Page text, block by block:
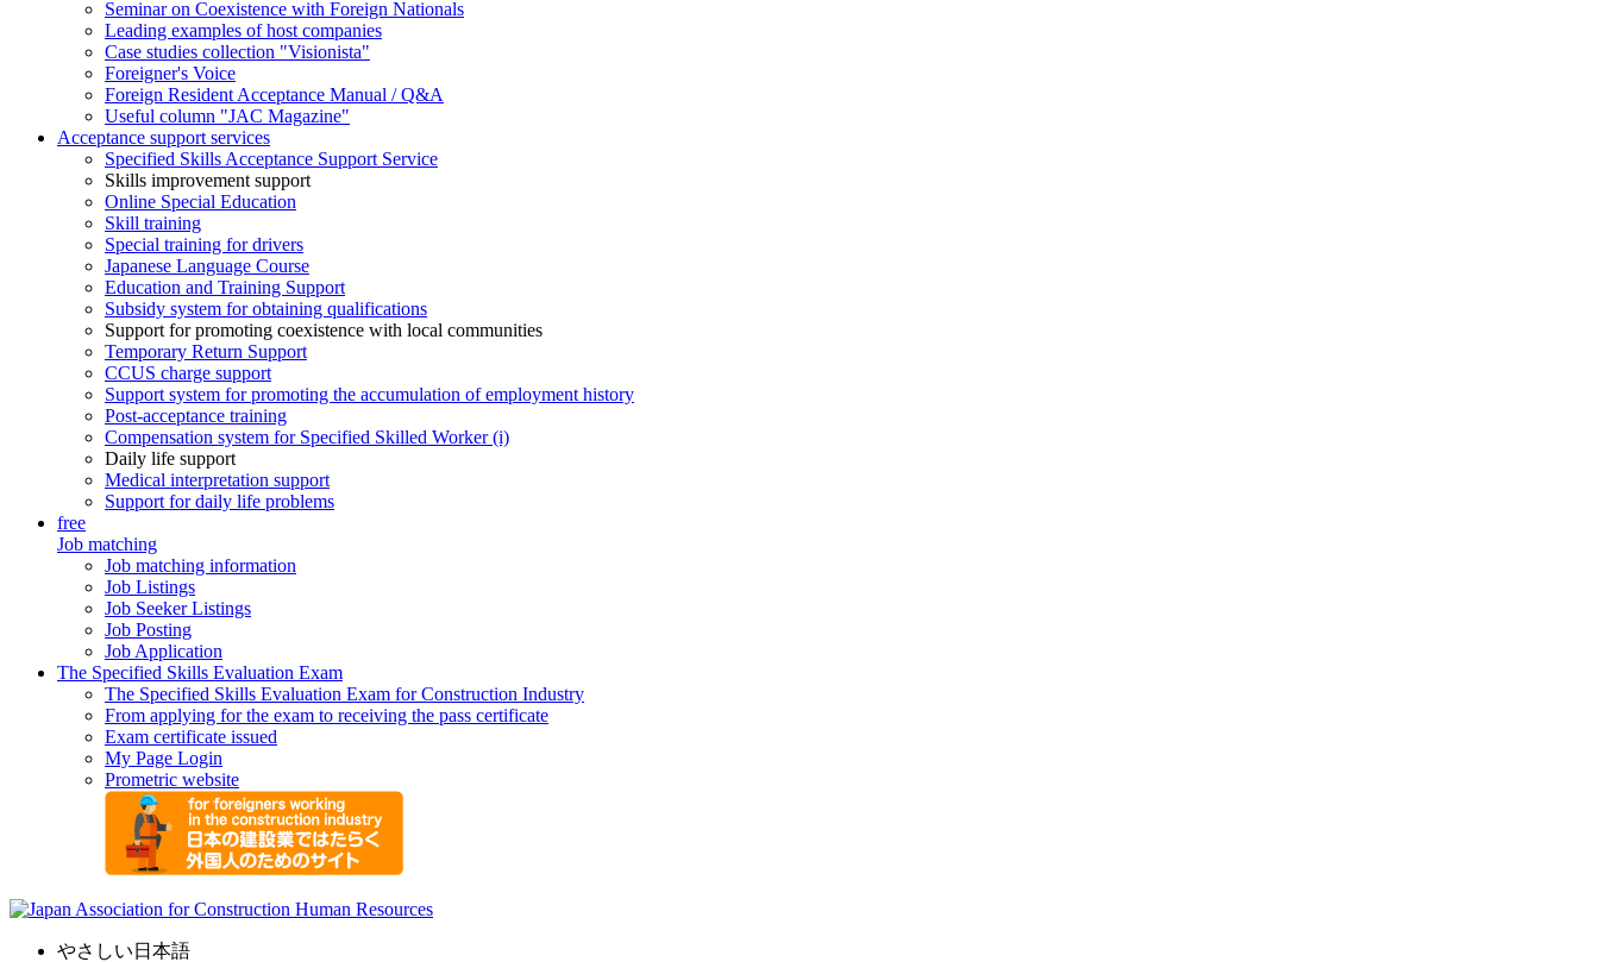
Seminar on Coexistence with Foreign Nationals
Leading examples of host companies
Case studies collection "Visionista"
Foreigner's Voice
Foreign Resident Acceptance Manual / Q&A
Useful column "JAC Magazine"
Acceptance support services
Specified Skills Acceptance Support Service
Skills improvement support
Online Special Education
Skill training
Special training for drivers
Japanese Language Course
Education and Training Support
Subsidy system for obtaining qualifications
Support for promoting coexistence with local communities
Temporary Return Support
CCUS charge support
Support system for promoting the accumulation of employment history
Post-acceptance training
Compensation system for Specified Skilled Worker (i)
Daily life support
Medical interpretation support
Support for daily life problems
free
Job matching
Job matching information
Job Listings
Job Seeker Listings
Job Posting
Job Application
The Specified Skills Evaluation Exam
The Specified Skills Evaluation Exam for Construction Industry
From applying for the exam to receiving the pass certificate
Exam certificate issued
My Page Login
Prometric website
やさしい日本語